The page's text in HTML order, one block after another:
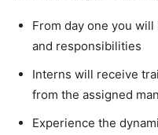
From day one you
and responsibilities
Interns will receive
from the assigned
Experience the